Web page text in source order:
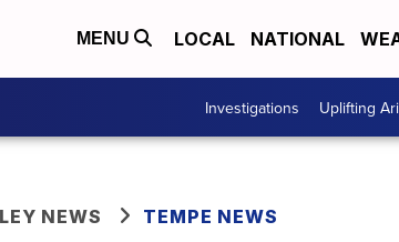
MENU LOCAL NATIONAL
Investigations Uplifting
NEWS TEMPE NEWS